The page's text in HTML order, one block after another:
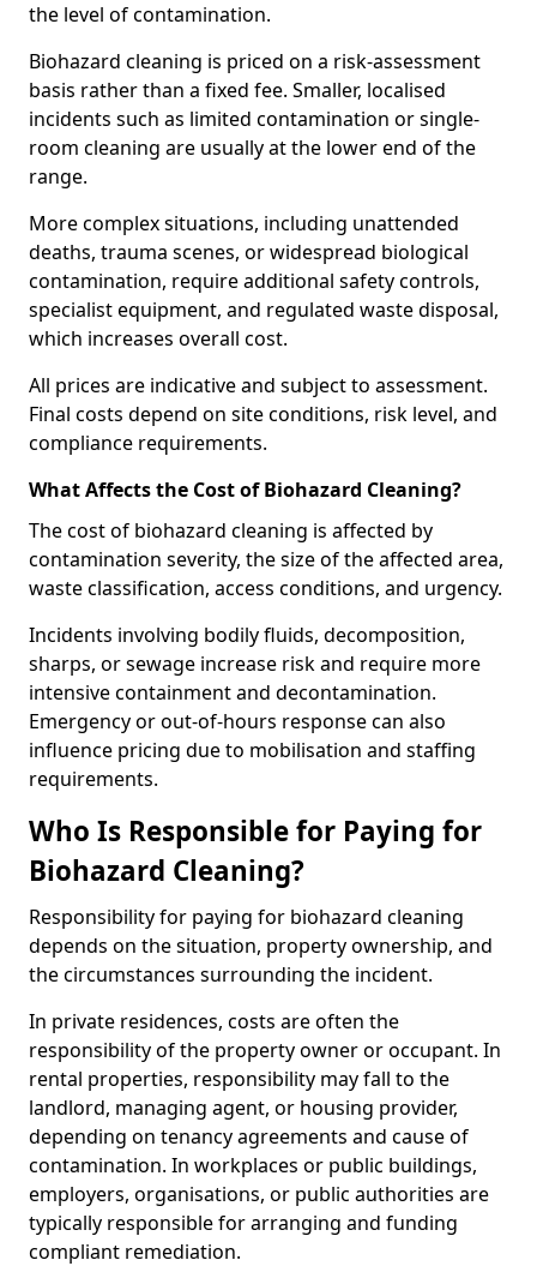
the level of contamination.
Biohazard cleaning is priced on a risk-assessment
basis rather than a fixed fee. Smaller, localised
incidents such as limited contamination or single-
room cleaning are usually at the lower end of the
range.
More complex situations, including unattended
deaths, trauma scenes, or widespread biological
contamination, require additional safety controls,
specialist equipment, and regulated waste disposal,
which increases overall cost.
All prices are indicative and subject to assessment.
Final costs depend on site conditions, risk level, and
compliance requirements.
What Affects the Cost of Biohazard Cleaning?
The cost of biohazard cleaning is affected by
contamination severity, the size of the affected area,
waste classification, access conditions, and urgency.
Incidents involving bodily fluids, decomposition,
sharps, or sewage increase risk and require more
intensive containment and decontamination.
Emergency or out-of-hours response can also
influence pricing due to mobilisation and staffing
requirements.
Who Is Responsible for Paying for
Biohazard Cleaning?
Responsibility for paying for biohazard cleaning
depends on the situation, property ownership, and
the circumstances surrounding the incident.
In private residences, costs are often the
responsibility of the property owner or occupant. In
rental properties, responsibility may fall to the
landlord, managing agent, or housing provider,
depending on tenancy agreements and cause of
contamination. In workplaces or public buildings,
employers, organisations, or public authorities are
typically responsible for arranging and funding
compliant remediation.